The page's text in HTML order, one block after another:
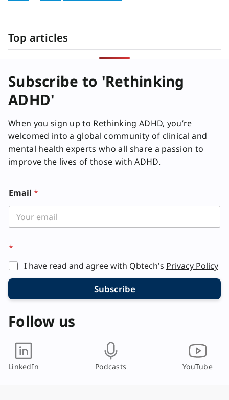
Top articles
Subscribe to 'Rethinking
ADHD'
When you sign up to Rethinking ADHD, you’re
welcomed into a global community of clinical and
mental health experts who all share a passion to
improve the lives of those with ADHD.
Email *
*
I have read and agree with Qbtech's Privacy Policy
Subscribe
Follow us
LinkedIn Podcasts YouTube